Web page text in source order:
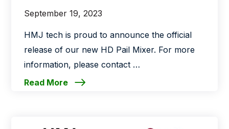
September 19, 2023
HMJ tech is proud to announce the official
release of our new HD Pail Mixer. For more
information, please contact …
Read More